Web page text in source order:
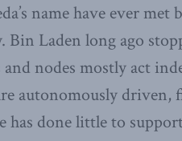
name have ever
Laden long ago
and nodes mostly act
autonomously driven,
has done little to